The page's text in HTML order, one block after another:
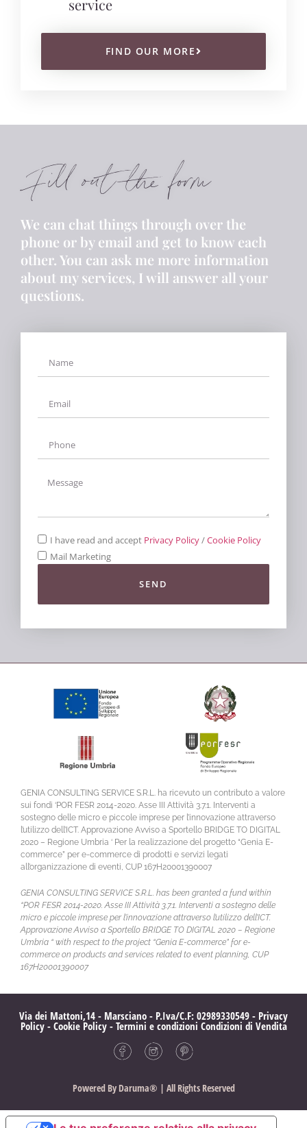
service
FIND OUR MORE
Fill out the form
We can chat things through over the
phone or by email and get to know each
other. You can ask me more information
about my services, I will answer all your
questions.
I have read and accept Privacy Policy/Cookie Policy
Mail Marketing
SEND
GENIA CONSULTING SERVICE S.R.L. ha ricevuto un contributo a valore
sui fondi ‘POR FESR 2014-2020. Asse III Attività 3.7.1. Interventi a
sostegno delle micro e piccole imprese per l’innovazione attraverso
l’utilizzo dell’ICT. Approvazione Avviso a Sportello BRIDGE TO DIGITAL
2020 – Regione Umbria ‘ Per la realizzazione del progetto “Genia E-
commerce” per e-commerce di prodotti e servizi legati
all’organizzazione di eventi, CUP 167H20001390007
GENIA CONSULTING SERVICE S.R.L. has been granted a fund within
“POR FESR 2014-2020. Asse III Attività 3.7.1. Interventi a sostegno delle
micro e piccole imprese per l’innovazione attraverso l’utilizzo dell’ICT.
Approvazione Avviso a Sportello BRIDGE TO DIGITAL 2020 – Regione
Umbria “ with respect to the project “Genia E-commerce” for e-
commerce on products and services related to event planning, CUP
167H20001390007
Via dei Mattoni,14 - Marsciano - P.Iva/C.F: 02989330549 - Privacy
Policy- Cookie Policy- Termini e condizioni Condizioni di Vendita
Powered ByDaruma® | All Rights Reserved